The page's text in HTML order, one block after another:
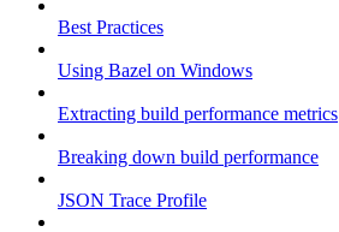
Best Practices
Using Bazel on Windows
Extracting build performance metrics
Breaking down build performance
JSON Trace Profile